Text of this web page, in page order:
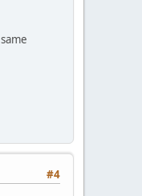
#4